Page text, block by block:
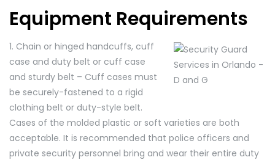
Equipment Requirements
1. Chain or hinged handcuffs, cuff
case and duty belt or cuff case
and sturdy belt – Cuff cases must
be securely-fastened to a rigid
clothing belt or duty-style belt.
Cases of the molded plastic or soft varieties are both
acceptable. It is recommended that police officers and
private security personnel bring and wear their entire duty